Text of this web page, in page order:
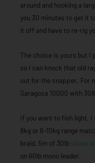
around and hooking a
you 30 minutes to get it
it off and have to re-rig
The choice is yours but
so I can knock that old
out for the snapper. For
Saragosa 10000 with
If you want to fish light, I
8kg or 6-10kg range
braid, 5m of 30lb shock
on 60lb mono leader.